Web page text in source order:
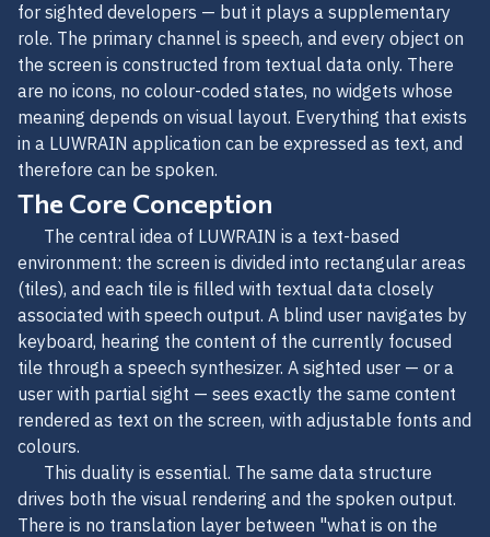
for sighted developers — but it plays a supplementary
role. The primary channel is speech, and every object on
the screen is constructed from textual data only. There
are no icons, no colour-coded states, no widgets whose
meaning depends on visual layout. Everything that exists
in a LUWRAIN application can be expressed as text, and
therefore can be spoken.
The Core Conception
The central idea of LUWRAIN is a text-based
environment: the screen is divided into rectangular areas
(tiles), and each tile is filled with textual data closely
associated with speech output. A blind user navigates by
keyboard, hearing the content of the currently focused
tile through a speech synthesizer. A sighted user — or a
user with partial sight — sees exactly the same content
rendered as text on the screen, with adjustable fonts and
colours.
This duality is essential. The same data structure
drives both the visual rendering and the spoken output.
There is no translation layer between "what is on the